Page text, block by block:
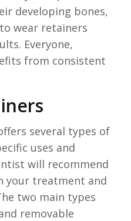
developing bones,
wear retainers
Everyone,
from consistent
several types of
uses and
will recommend
your treatment and
two main types
removable